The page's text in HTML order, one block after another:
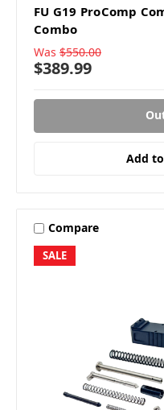
FU G19 ProComp
Combo
Was $550.00
$389.99
Add
SALE
Compare